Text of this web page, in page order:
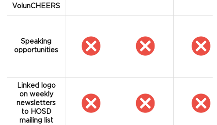
VolunCHEERS
Speaking
opportunities
Linked logo
on weekly
newsletters
to HOSD
mailing list